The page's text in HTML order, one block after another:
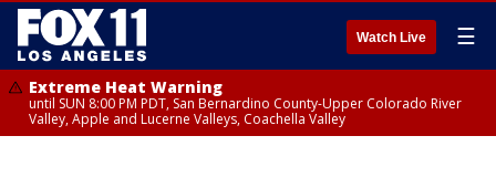
Watch Live ☰
Extreme Heat Warning
until SUN 8:00 PM PDT, San Bernardino County-Upper Colorado River
Valley, Apple and Lucerne Valleys, Coachella Valley